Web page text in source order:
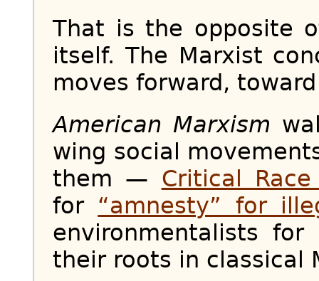
That is the opposite
itself. The Marxist
moves forward,
American Marxism
wing social
them — Critical
for “amnesty” for
environmentalists
their roots in classical